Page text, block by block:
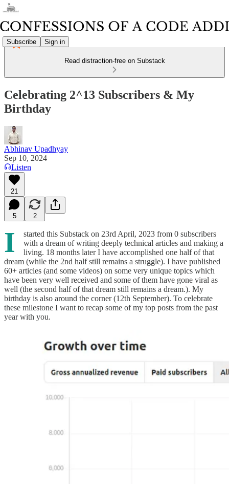
Subscribe Sign in
Read distraction-free on Substack
Celebrating 2^13 Subscribers & My
Birthday
Abhinav Upadhyay
Sep 10, 2024
Listen
21
5 2
I
started this Substack on 23rd April, 2023 from 0 subscribers
with a dream of writing deeply technical articles and making a
living. 18 months later I have accomplished one half of that
dream (while the 2nd half still remains a struggle). I have published
60+ articles (and some videos) on some very unique topics which
have been very well received and some of them have gone viral as
well (the second half of that dream still remains a dream.). My
birthday is also around the corner (12th September). To celebrate
these milestone I want to recap some of my top posts from the past
year with you.